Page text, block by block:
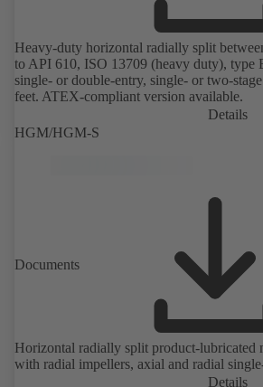
Heavy-duty horizontal radially split
to API 610, ISO 13709 (heavy duty), type
single- or double-entry, single- or two-
feet. ATEX-compliant version available.
Details
HGM/HGM-S
Documents
Horizontal radially split product-lubricated
with radial impellers, axial and radial
Details